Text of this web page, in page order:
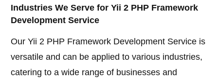
Industries We Serve for Yii 2 PHP Framework
Development Service
Our Yii 2 PHP Framework Development Service is
versatile and can be applied to various industries,
catering to a wide range of businesses and